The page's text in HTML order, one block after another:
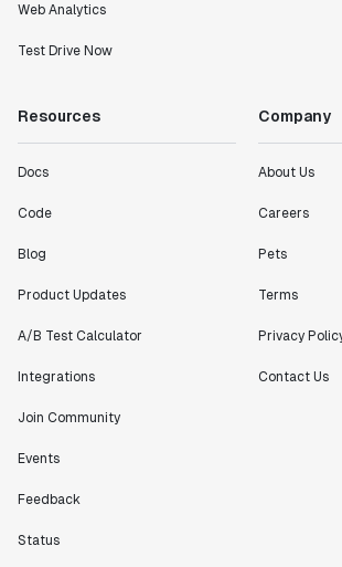
Web Analytics
Test Drive Now
Resources
Docs
Code
Blog
Product Updates
A/B Test Calculator
Integrations
Join Community
Events
Feedback
Status
Company
About Us
Careers
Pets
Terms
Privacy
Contact Us